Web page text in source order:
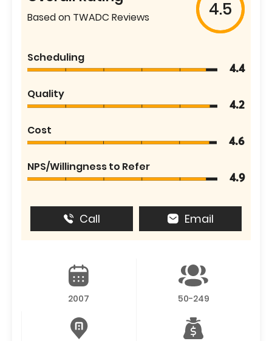
Based on TWADC Reviews 4.5
Scheduling
4.4
Quality
4.2
Cost
4.6
NPS/Willingness to Refer
4.9
Call Email
2007 50-249